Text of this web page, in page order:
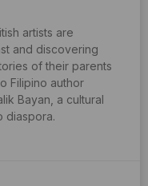
artists are
and discovering
of their parents
Filipino author
Bayan, a cultural
diaspora.